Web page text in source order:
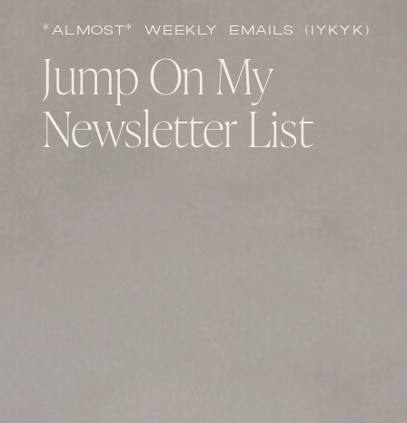
*ALMOST* WEEKLY EMAILS (IYKYK)
Jump On My
Newsletter List